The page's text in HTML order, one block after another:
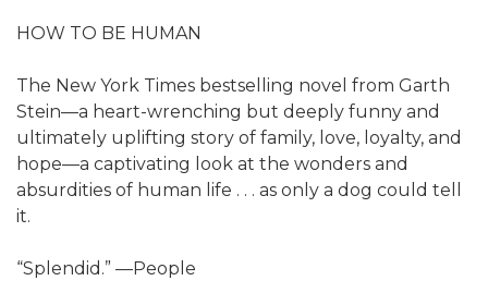
HOW TO BE HUMAN
The New York Times bestselling novel from Garth
Stein—a heart-wrenching but deeply funny and
ultimately uplifting story of family, love, loyalty, and
hope—a captivating look at the wonders and
absurdities of human life . . . as only a dog could tell
it.
“Splendid.” —People